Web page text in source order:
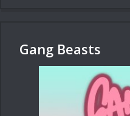
Gang Beasts